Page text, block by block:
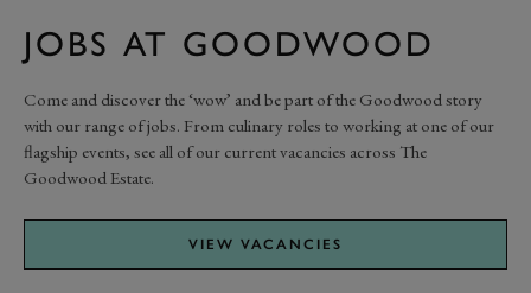
JOBS AT GOODWOOD
Come and discover the ‘wow’ and be part of the Goodwood story
with our range of jobs. From culinary roles to working at one of our
flagship events, see all of our current vacancies across The
Goodwood Estate.
VIEW VACANCIES